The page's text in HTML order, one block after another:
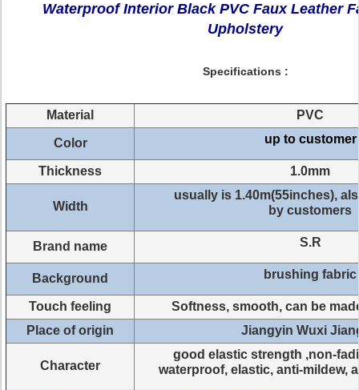
Waterproof Interior Black PVC Faux Leather
Upholstery
Specifications :
Material PVC
Color up to customer
Thickness 1.0mm
Width
usually is 1.40m(55inches),
by customers
Brand name S.R
Background brushing fabric
Touch feeling
Softness, smooth, can be
Place of origin
Jiangyin Wuxi
Character
good elastic strength ,non-
waterproof, elastic, anti-mildew,